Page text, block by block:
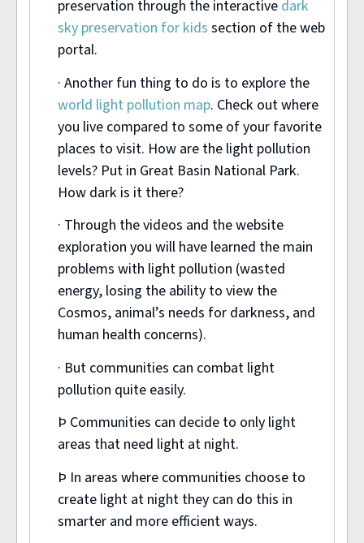
preservation through the interactive dark
sky preservation for kids section of the web
portal.
· Another fun thing to do is to explore the
world light pollution map. Check out where
you live compared to some of your favorite
places to visit. How are the light pollution
levels? Put in Great Basin National Park.
How dark is it there?
· Through the videos and the website
exploration you will have learned the main
problems with light pollution (wasted
energy, losing the ability to view the
Cosmos, animal’s needs for darkness, and
human health concerns).
· But communities can combat light
pollution quite easily.
Þ Communities can decide to only light
areas that need light at night.
Þ In areas where communities choose to
create light at night they can do this in
smarter and more efficient ways.